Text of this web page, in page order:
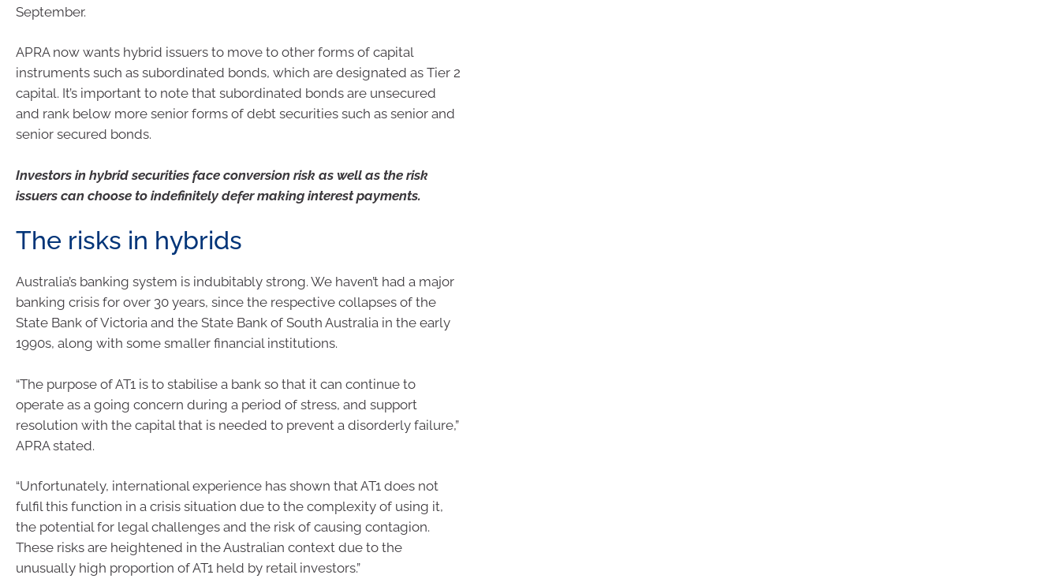
September.
APRA now wants hybrid issuers to move to other forms of capital
instruments such as subordinated bonds, which are designated as Tier 2
capital. It’s important to note that subordinated bonds are unsecured
and rank below more senior forms of debt securities such as senior and
senior secured bonds.
Investors in hybrid securities face conversion risk as well as the risk
issuers can choose to indefinitely defer making interest payments.
The risks in hybrids
Australia’s banking system is indubitably strong. We haven’t had a major
banking crisis for over 30 years, since the respective collapses of the
State Bank of Victoria and the State Bank of South Australia in the early
1990s, along with some smaller financial institutions.
“The purpose of AT1 is to stabilise a bank so that it can continue to
operate as a going concern during a period of stress, and support
resolution with the capital that is needed to prevent a disorderly failure,”
APRA stated.
“Unfortunately, international experience has shown that AT1 does not
fulfil this function in a crisis situation due to the complexity of using it,
the potential for legal challenges and the risk of causing contagion.
These risks are heightened in the Australian context due to the
unusually high proportion of AT1 held by retail investors.”